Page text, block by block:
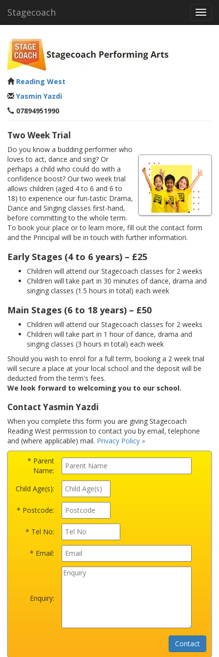
Stagecoach
Reading West
Yasmin Yazdi
07894951990
Two Week Trial
Do you know a budding performer who
loves to act, dance and sing? Or
perhaps a child who could do with a
confidence boost? Our two week trial
allows children (aged 4 to 6 and 6 to
18) to experience our fun-tastic Drama,
Dance and Singing classes first-hand,
before committing to the whole term.
To book your place or to learn more, fill out the contact form
and the Principal will be in touch with further information.
Early Stages (4 to 6 years) – £25
Children will attend our Stagecoach classes for 2 weeks
Children will take part in 30 minutes of dance, drama and
singing classes (1.5 hours in total) each week
Main Stages (6 to 18 years) – £50
Children will attend our Stagecoach classes for 2 weeks
Children will take part in 1 hour of dance, drama and
singing classes (3 hours in total) each week
Should you wish to enrol for a full term, booking a 2 week trial
will secure a place at your local school and the deposit will be
deducted from the term's fees.
We look forward to welcoming you to our school.
Contact Yasmin Yazdi
When you complete this form you are giving Stagecoach
Reading West permission to contact you by email, telephone
and (where applicable) mail. Privacy Policy »
* Parent
Name:
Child Age(s):
* Postcode:
* Tel No:
* Email:
Enquiry: